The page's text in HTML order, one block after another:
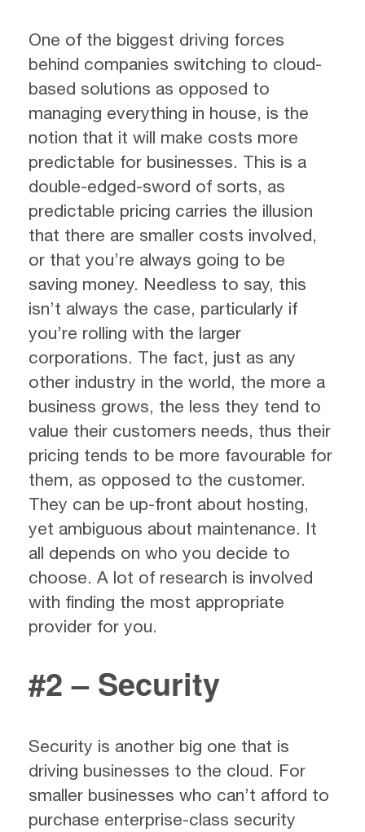
One of the biggest driving forces
behind companies switching to cloud-
based solutions as opposed to
managing everything in house, is the
notion that it will make costs more
predictable for businesses. This is a
double-edged-sword of sorts, as
predictable pricing carries the illusion
that there are smaller costs involved,
or that you’re always going to be
saving money. Needless to say, this
isn’t always the case, particularly if
you’re rolling with the larger
corporations. The fact, just as any
other industry in the world, the more a
business grows, the less they tend to
value their customers needs, thus their
pricing tends to be more favourable for
them, as opposed to the customer.
They can be up-front about hosting,
yet ambiguous about maintenance. It
all depends on who you decide to
choose. A lot of research is involved
with finding the most appropriate
provider for you.
#2 – Security
Security is another big one that is
driving businesses to the cloud. For
smaller businesses who can’t afford to
purchase enterprise-class security